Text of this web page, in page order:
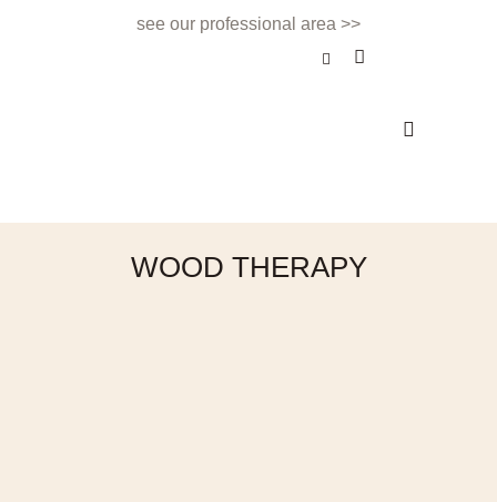
see our professional area >>
WOOD THERAPY